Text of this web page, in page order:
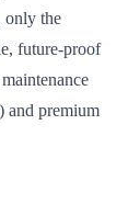
only the
future-proof
and premium